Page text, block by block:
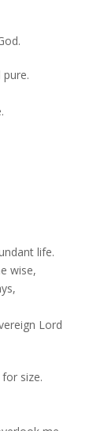
life.
wise,
Lord
size.